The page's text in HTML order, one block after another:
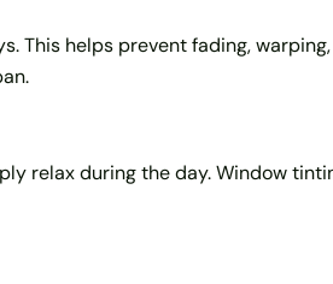
helps prevent fading,
relax during the day. Window